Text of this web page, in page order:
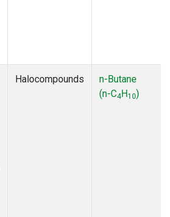
Halocompounds
n-Butane
(n-C4H10)